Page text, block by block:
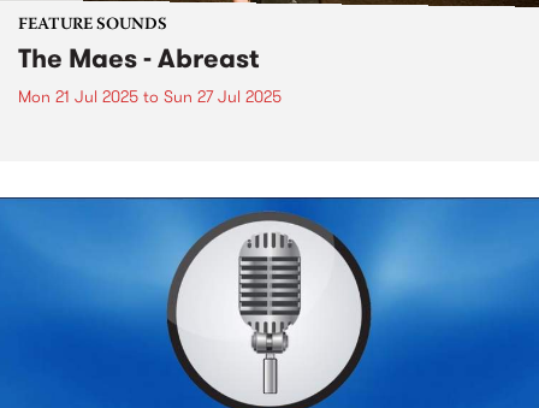
FEATURE SOUNDS
The Maes - Abreast
Mon 21 Jul 2025 to Sun 27 Jul 2025